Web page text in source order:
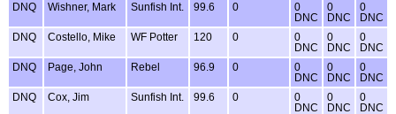
DNQ
Wishner, Mark Sunfish Int. 99.6 0
0
DNC
0
DNC
0
DNC
DNQ
Costello, Mike WF Potter 120 0
0
DNC
0
DNC
0
DNC
DNQ
Page, John Rebel 96.9 0
0
DNC
0
DNC
0
DNC
DNQ
Cox, Jim Sunfish Int. 99.6 0
0
DNC
0
DNC
0
DNC